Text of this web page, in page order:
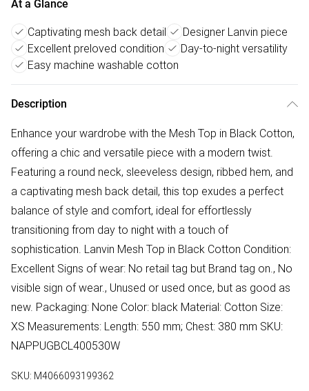
At a Glance
Captivating mesh back detail
Designer Lanvin piece
Excellent preloved condition
Day-to-night versatility
Easy machine washable cotton
Description
Enhance your wardrobe with the Mesh Top in Black Cotton,
offering a chic and versatile piece with a modern twist.
Featuring a round neck, sleeveless design, ribbed hem, and
a captivating mesh back detail, this top exudes a perfect
balance of style and comfort, ideal for effortlessly
transitioning from day to night with a touch of
sophistication. Lanvin Mesh Top in Black Cotton Condition:
Excellent Signs of wear: No retail tag but Brand tag on., No
visible sign of wear., Unused or used once, but as good as
new. Packaging: None Color: black Material: Cotton Size:
XS Measurements: Length: 550 mm; Chest: 380 mm SKU:
NAPPUGBCL400530W
SKU: M4066093199362